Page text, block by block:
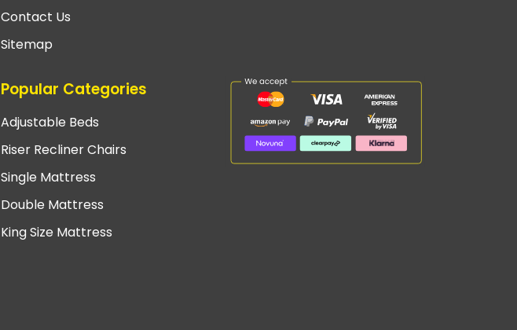
Contact Us
Sitemap
Popular Categories
Adjustable Beds
Riser Recliner Chairs
Single Mattress
Double Mattress
King Size Mattress